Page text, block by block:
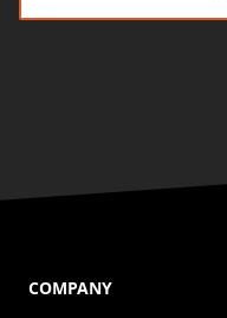
COMPANY